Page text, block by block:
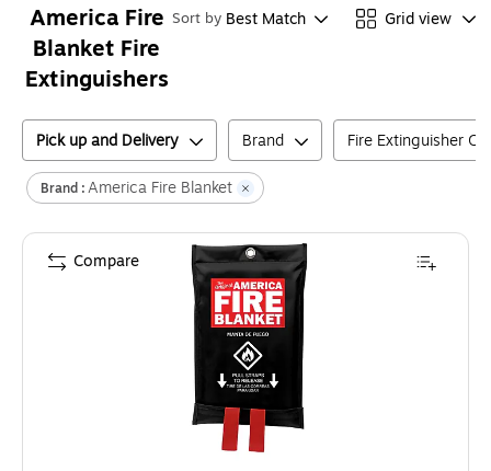
America Fire
Blanket Fire
Extinguishers
Sort by Best Match Grid view
Pick up and Delivery Brand Fire Extinguisher
Brand :America Fire Blanket
Compare